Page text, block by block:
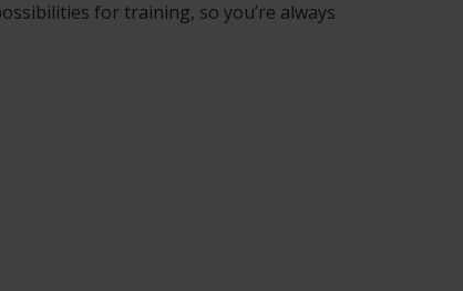
for training, so you’re always